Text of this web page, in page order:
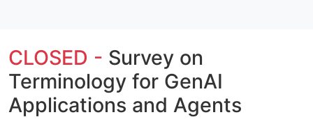
CLOSED - Survey on
Terminology for GenAI
Applications and Agents